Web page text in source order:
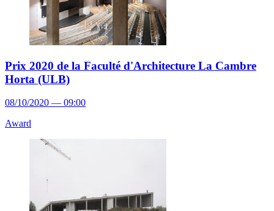
Prix 2020 de la Faculté d'Architecture La Cambre
Horta (ULB)
08/10/2020 — 09:00
Award